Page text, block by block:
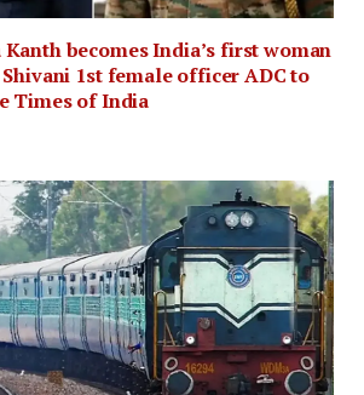
Kanth becomes India’s first woman
Shivani 1st female officer ADC to
Times of India